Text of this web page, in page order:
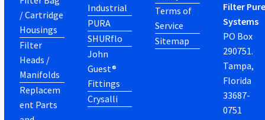
/ Cartridge
Housings
Filter
Heads /
Manifolds
Replacem
ent Parts
Industrial
PURA
SHURflo
John
Guest®
Fittings
Crysalli
Terms of
Service
Sitemap
Filter
Systems
PO Box
290751.
Tampa,
Florida
33687-
0751